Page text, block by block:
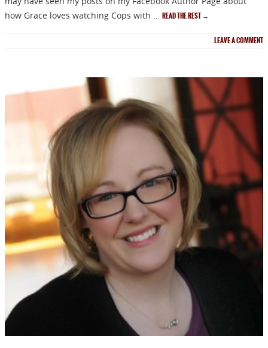
how Grace loves watching Cops with … READ THE REST →
LEAVE A COMMENT